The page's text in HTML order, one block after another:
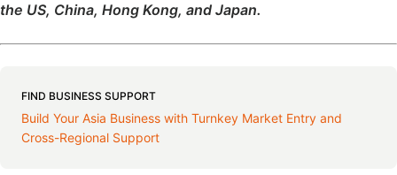
the US, China, Hong Kong, and Japan.
FIND BUSINESS SUPPORT
Build Your Asia Business with Turnkey Market Entry and
Cross-Regional Support